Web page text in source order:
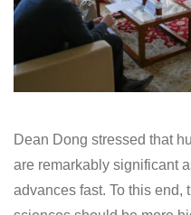
Dean Dong stressed that
are remarkably significant
advances fast. To this end,